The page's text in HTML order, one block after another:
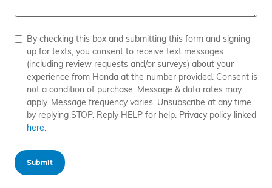
By checking this box and submitting this form and signing
up for texts, you consent to receive text messages
(including review requests and/or surveys) about your
experience from Honda at the number provided. Consent is
not a condition of purchase. Message & data rates may
apply. Message frequency varies. Unsubscribe at any time
by replying STOP. Reply HELP for help. Privacy policy linked
here.
Submit